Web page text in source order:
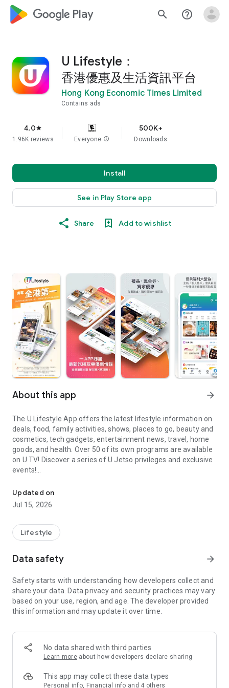
google_logo Play search help_outline
U Lifestyle：
香港優惠及生活資訊平台
Hong Kong Economic Times Limited
Contains ads
4.0star
1.96K reviews Everyone info
500K+
Downloads
Install
See in Play Store app
Share Add to wishlist
About this app arrow_forward
The U Lifestyle App offers the latest lifestyle information on
deals, food, family activities, shows, places to go, beauty and
cosmetics, tech gadgets, entertainment news, travel, home
goods, and health. Over 50 of its own programs are available
on U TV! Discover a series of U Jetso privileges and exclusive
events!
【Hong Kong Residents' Hub】
U Jetso – A one-stop shop for gifts, discounts, rewards,
receive a welcome bonus of 150 U Fun points for exciting
rewards!
Member Exclusive Activities – Enjoy exclusive free offers and
members and U Creators. Rewards include theme park
tickets, hotel buffets and staycations, supermarket vouchers,
and much more!
Anywhere】
*U GO* Best Places — Instantly access information on popular
and gather real user experiences and sharing. Refer to the "U
GO Must-Visit List" to lock in must-do recommendations, save
Updated on
Jul 15, 2026
Lifestyle
Data safety arrow_forward
Safety starts with understanding how developers collect and
share your data. Data privacy and security practices may vary
based on your use, region, and age. The developer provided
this information and may update it over time.
No data shared with third parties
Learn more about how developers declare sharing
This app may collect these data types
Personal info, Financial info and 4 others